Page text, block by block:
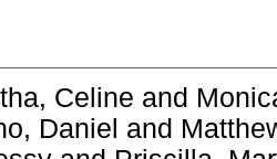
Celine and
Daniel and